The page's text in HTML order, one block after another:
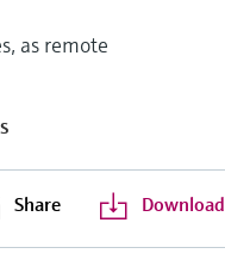
as remote
Share Download